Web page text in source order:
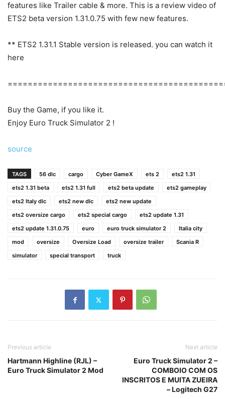
features like Trailer cable & more. This is a review video of
ETS2 beta version 1.31.0.75 with few new features.
** ETS2 1.31.1 Stable version is released. you can watch it
here
Buy the Game, if you like it.
Enjoy Euro Truck Simulator 2 !
source
TAGS 56 dlc cargo Cyber GameX ets 2
ets2 1.31
ets2 1.31 beta
ets2 1.31 full ets2 beta update
ets2 gameplay
ets2 Italy dlc
ets2 new dlc
ets2 new update
ets2 oversize cargo
ets2 special cargo
ets2 update 1.31
ets2 update 1.31.0.75
euro euro truck simulator 2
Italia city
mod
oversize Oversize Load oversize trailer
Scania R
simulator
special transport truck
Previous article
Hartmann Highline (RJL) –
Euro Truck Simulator 2 Mod
Next article
Euro Truck Simulator 2 –
COMBOIO COM OS
INSCRITOS E MUITA ZUEIRA
– Logitech G27